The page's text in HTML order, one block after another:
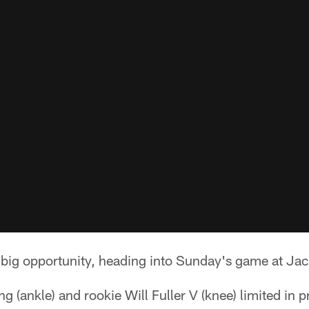
opportunity, heading into Sunday's game at
(ankle) and rookie Will Fuller V (knee) limited in